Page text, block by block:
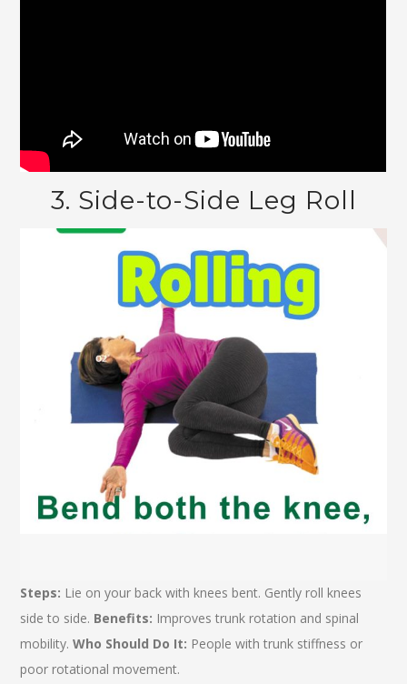
3. Side-to-Side Leg Roll
Steps: Lie on your back with knees bent. Gently roll knees
side to side. Benefits: Improves trunk rotation and spinal
mobility.Who Should Do It: People with trunk stiffness or
poor rotational movement.